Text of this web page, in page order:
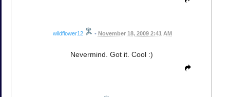
wildflower12 • November 18, 2009 2:41 AM
Nevermind. Got it. Cool :)